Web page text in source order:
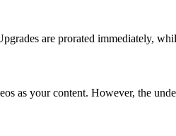
are prorated immediately,
as your content. However, the